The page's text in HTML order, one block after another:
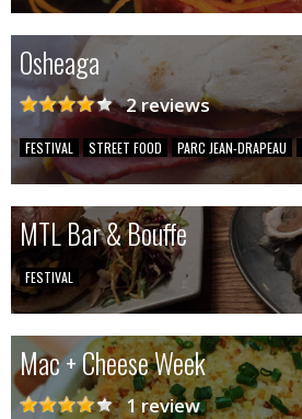
Osheaga
2 reviews
FESTIVAL STREET FOOD PARC JEAN-DRAPEAU
MTL Bar & Bouffe
FESTIVAL
Mac + Cheese Week
1 review